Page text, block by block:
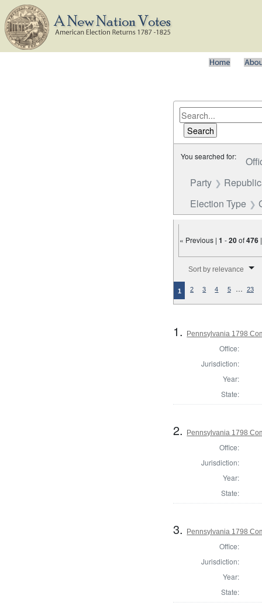
You searched for:
Party
Election Type
« Previous |1 -20of476
Sort by relevance
1 2 3 4 5 … 23
1. Pennsylvania 1798
Office:
Jurisdiction:
Year:
State:
2. Pennsylvania 1798
Office:
Jurisdiction:
Year:
State:
3. Pennsylvania 1798
Office:
Jurisdiction:
Year:
State: